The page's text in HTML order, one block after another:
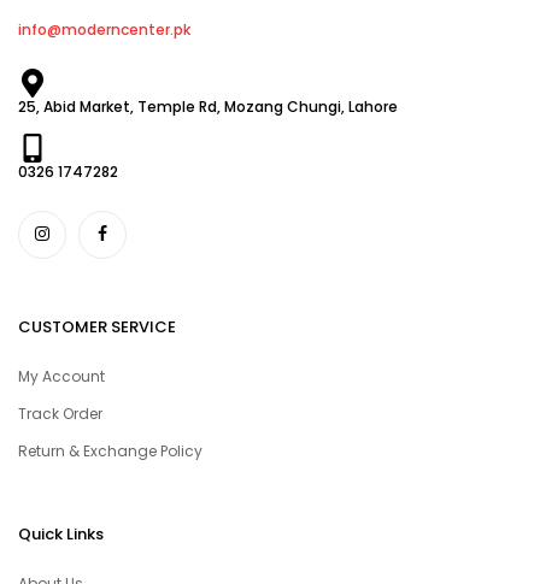
info@moderncenter.pk
25, Abid Market, Temple Rd, Mozang Chungi, Lahore
0326 1747282
CUSTOMER SERVICE
My Account
Track Order
Return & Exchange Policy
Quick Links